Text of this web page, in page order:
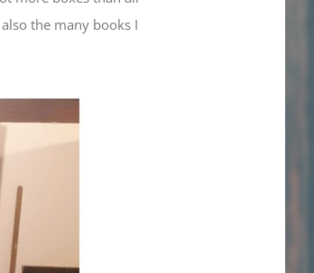
the many books I